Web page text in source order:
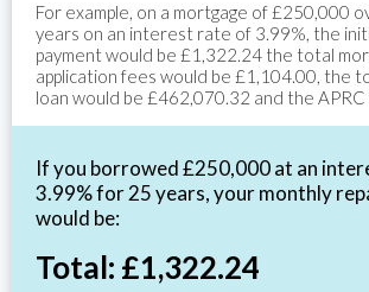
For example, on a mortgage of £250,000
years on an interest rate of 3.99%, the
payment would be £1,322.24 the total
application fees would be £1,104.00, the
loan would be £462,070.32 and the APRC
If you borrowed £250,000 at an
3.99% for 25 years, your monthly
would be:
Total: £1,322.24